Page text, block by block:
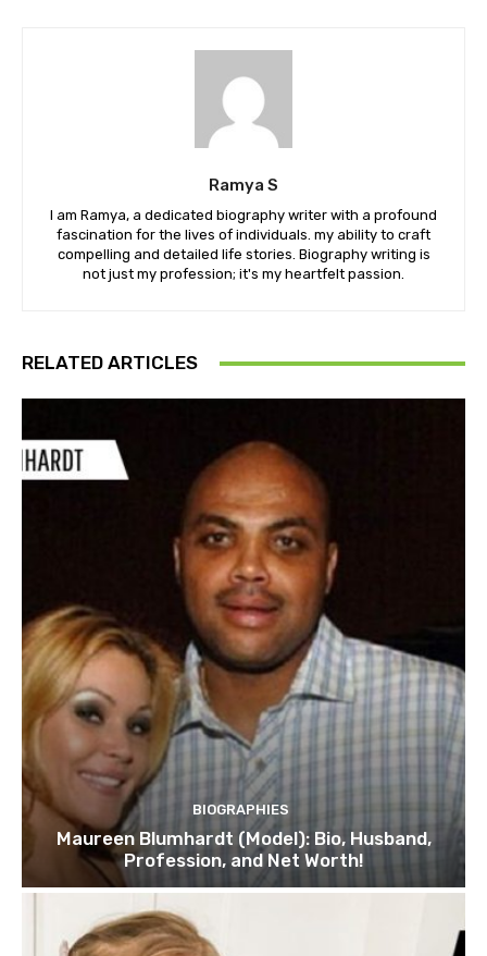
Ramya S
I am Ramya, a dedicated biography writer with a profound
fascination for the lives of individuals. my ability to craft
compelling and detailed life stories. Biography writing is
not just my profession; it's my heartfelt passion.
RELATED ARTICLES
BIOGRAPHIES
Maureen Blumhardt (Model): Bio, Husband,
Profession, and Net Worth!